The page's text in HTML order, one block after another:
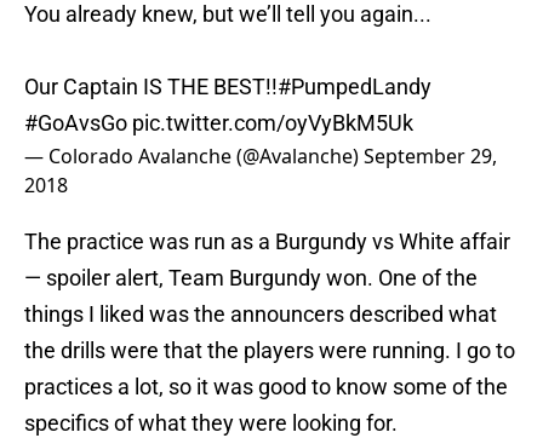
You already knew, but we’ll tell you again...
Our Captain IS THE BEST!!#PumpedLandy
#GoAvsGo pic.twitter.com/oyVyBkM5Uk
— Colorado Avalanche (@Avalanche)September 29,
2018
The practice was run as a Burgundy vs White affair
— spoiler alert, Team Burgundy won. One of the
things I liked was the announcers described what
the drills were that the players were running. I go to
practices a lot, so it was good to know some of the
specifics of what they were looking for.